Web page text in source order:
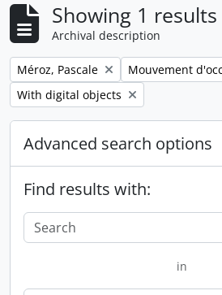
Showing 1 results
Archival description
Remove filter:
Méroz, Pascale Remove filter:
Mouvement
Remove filter:
With digital objects
Advanced search options
Find results with:
in